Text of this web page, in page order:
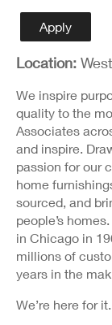
Detail
Apply
Location:
We inspire
quality to the
Associates
and inspire.
passion for our
home
sourced, and
people’s
in Chicago in
millions of
years in the
We’re here for